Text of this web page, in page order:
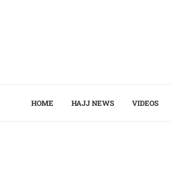
HOME HAJJ NEWS VIDEOS